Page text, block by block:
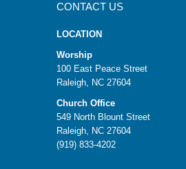
CONTACT US
LOCATION
Worship
100 East Peace Street
Raleigh, NC 27604
Church Office
549 North Blount Street
Raleigh, NC 27604
(919) 833-4202